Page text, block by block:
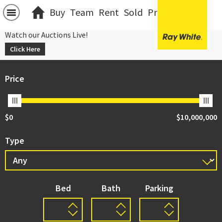
Buy Team Rent Sold Projects
Watch our Auctions Live!
Click Here
Price
$0 $10,000,000
Type
Bed Bath Parking